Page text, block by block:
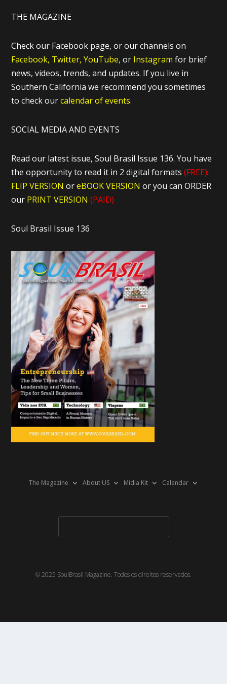
THE MAGAZINE
Check our Facebook page, or our channels on
Facebook, Twitter, YouTube, or Instagram for brief
news, videos, trends, and updates. If you live in
Southern California we recommend you sometimes
to check ourcalendar of events.
SOCIAL MEDIA AND EVENTS
Read our latest issue, Soul Brasil Issue 136. You have
the opportunity to read it in 2 digital formats(FREE):
FLIP VERSION oreBOOK VERSIONor you can ORDER
our PRINT VERSION (PAID)
Soul Brasil Issue 136
The Magazine About US Midia Kit Calendar
© 2025 SoulBrasil Magazine. Todos os direitos reservados.